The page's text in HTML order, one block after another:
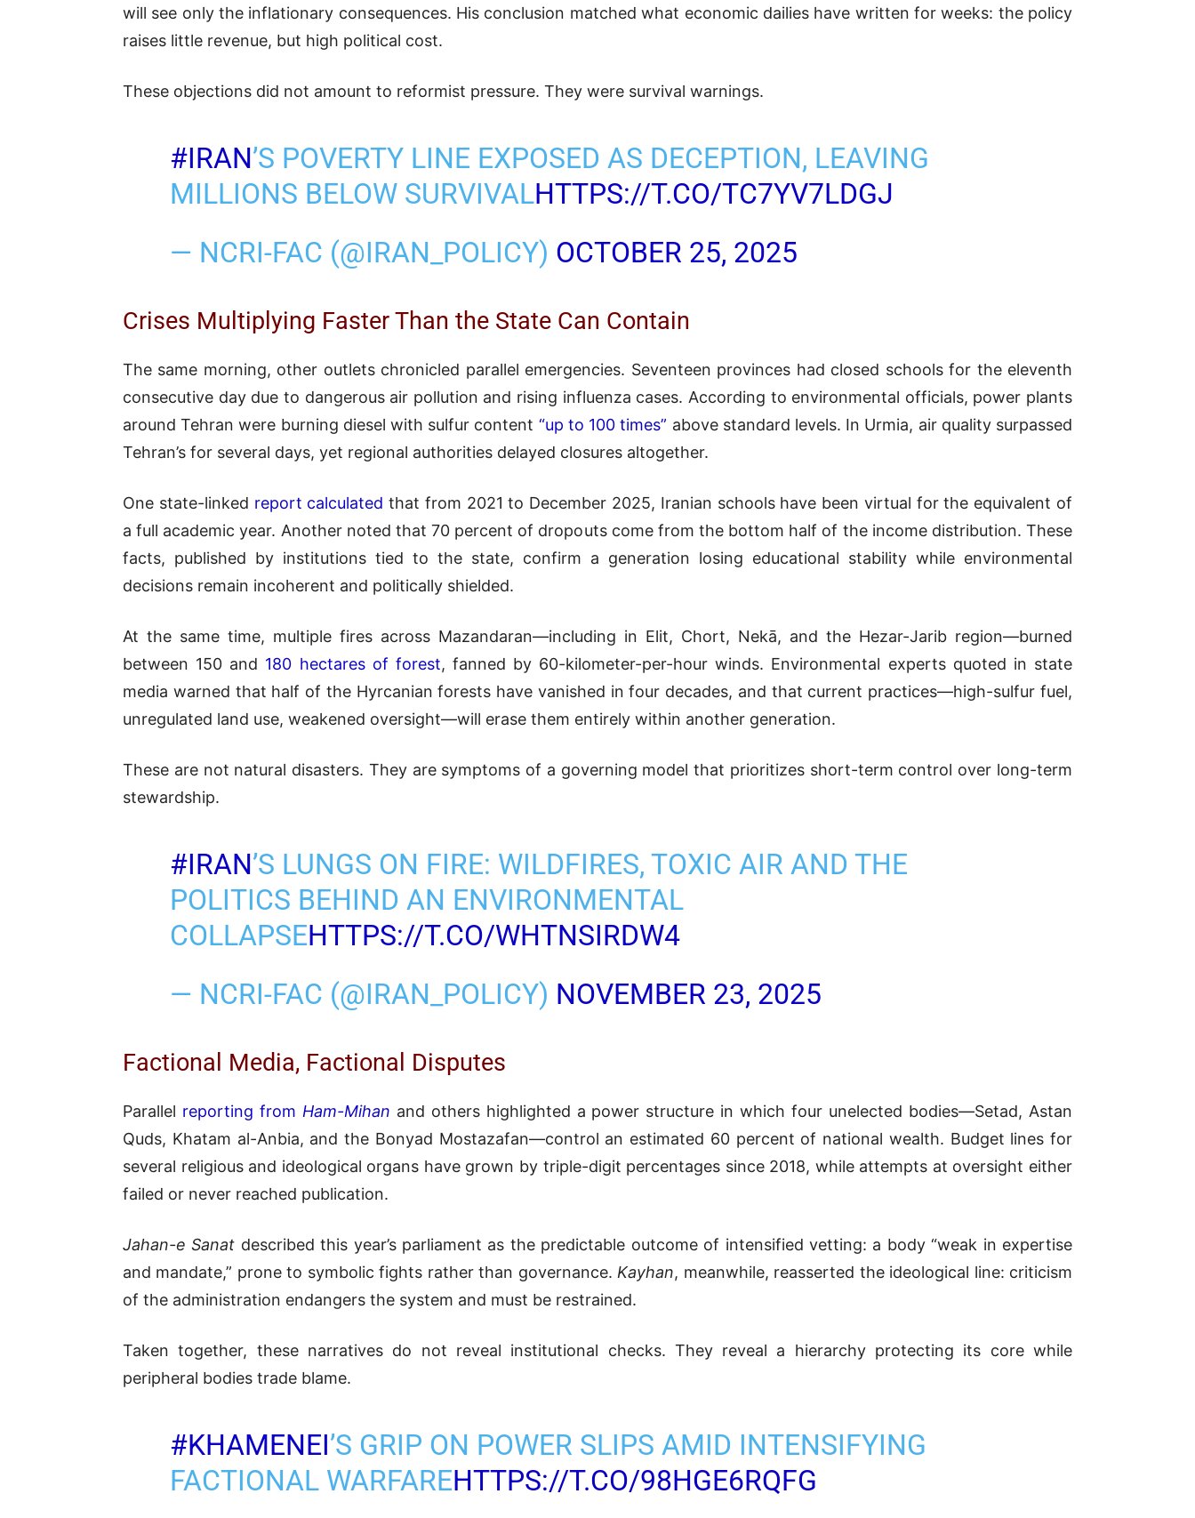
will see only the inflationary consequences. His conclusion matched what economic dailies have written for weeks: the policy
raises little revenue, but high political cost.
These objections did not amount to reformist pressure. They were survival warnings.
#IRAN’S POVERTY LINE EXPOSED AS DECEPTION, LEAVING
MILLIONS BELOW SURVIVALHTTPS://T.CO/TC7YV7LDGJ
— NCRI-FAC (@IRAN_POLICY) OCTOBER 25, 2025
Crises Multiplying Faster Than the State Can Contain
The same morning, other outlets chronicled parallel emergencies. Seventeen provinces had closed schools for the eleventh
consecutive day due to dangerous air pollution and rising influenza cases. According to environmental officials, power plants
around Tehran were burning diesel with sulfur content “up to 100 times” above standard levels. In Urmia, air quality surpassed
Tehran’s for several days, yet regional authorities delayed closures altogether.
One state-linked report calculated that from 2021 to December 2025, Iranian schools have been virtual for the equivalent of
a full academic year. Another noted that 70 percent of dropouts come from the bottom half of the income distribution. These
facts, published by institutions tied to the state, confirm a generation losing educational stability while environmental
decisions remain incoherent and politically shielded.
At the same time, multiple fires across Mazandaran—including in Elit, Chort, Nekā, and the Hezar-Jarib region—burned
between 150 and 180 hectares of forest, fanned by 60-kilometer-per-hour winds. Environmental experts quoted in state
media warned that half of the Hyrcanian forests have vanished in four decades, and that current practices—high-sulfur fuel,
unregulated land use, weakened oversight—will erase them entirely within another generation.
These are not natural disasters. They are symptoms of a governing model that prioritizes short-term control over long-term
stewardship.
#IRAN’S LUNGS ON FIRE: WILDFIRES, TOXIC AIR AND THE
POLITICS BEHIND AN ENVIRONMENTAL
COLLAPSEHTTPS://T.CO/WHTNSIRDW4
— NCRI-FAC (@IRAN_POLICY) NOVEMBER 23, 2025
Factional Media, Factional Disputes
Parallel reporting from Ham-Mihan and others highlighted a power structure in which four unelected bodies—Setad, Astan
Quds, Khatam al-Anbia, and the Bonyad Mostazafan—control an estimated 60 percent of national wealth. Budget lines for
several religious and ideological organs have grown by triple-digit percentages since 2018, while attempts at oversight either
failed or never reached publication.
Jahan-e Sanat described this year’s parliament as the predictable outcome of intensified vetting: a body “weak in expertise
and mandate,” prone to symbolic fights rather than governance. Kayhan, meanwhile, reasserted the ideological line: criticism
of the administration endangers the system and must be restrained.
Taken together, these narratives do not reveal institutional checks. They reveal a hierarchy protecting its core while
peripheral bodies trade blame.
#KHAMENEI’S GRIP ON POWER SLIPS AMID INTENSIFYING
FACTIONAL WARFAREHTTPS://T.CO/98HGE6RQFG